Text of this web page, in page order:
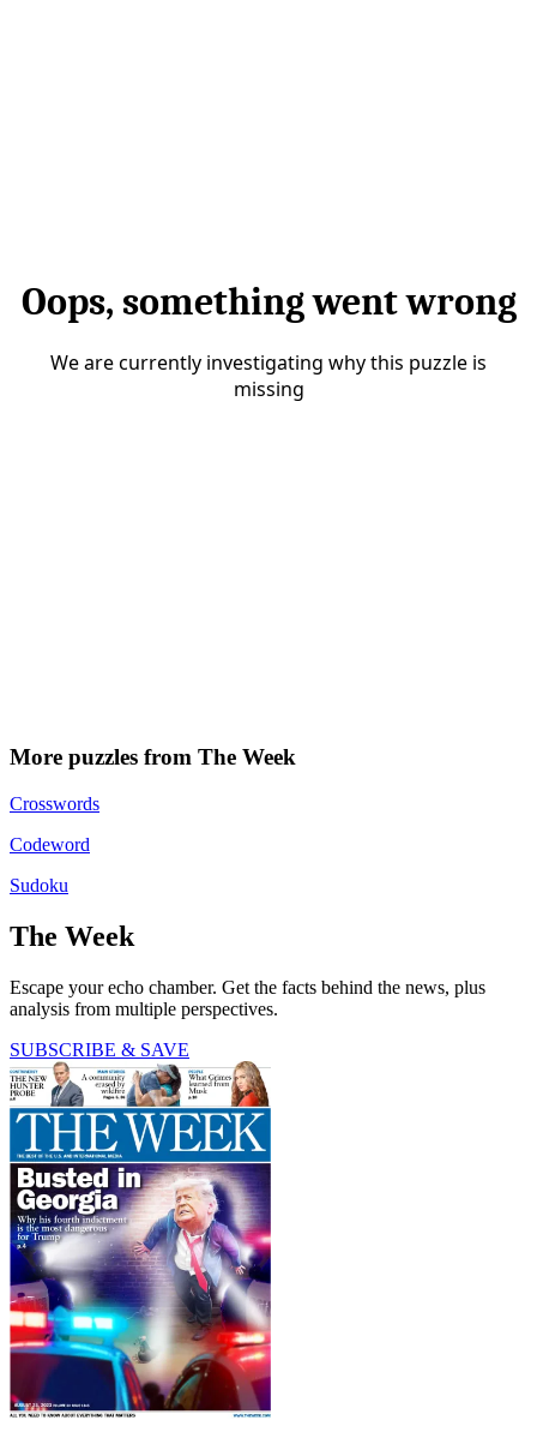
More puzzles from The Week
Crosswords
Codeword
Sudoku
The Week
Escape your echo chamber. Get the facts behind the news, plus
analysis from multiple perspectives.
SUBSCRIBE & SAVE